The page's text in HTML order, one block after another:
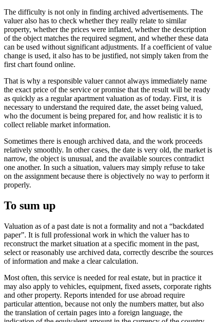
The difficulty is not only in finding archived advertisements. The
valuer also has to check whether they really relate to similar
property, whether the prices were inflated, whether the description
of the object matches the required segment, and whether these data
can be used without significant adjustments. If a coefficient of value
change is used, it also has to be justified, not simply taken from the
first chart found online.
That is why a responsible valuer cannot always immediately name
the exact price of the service or promise that the result will be ready
as quickly as a regular apartment valuation as of today. First, it is
necessary to understand the required date, the asset being valued,
who the document is being prepared for, and how realistic it is to
collect reliable market information.
Sometimes there is enough archived data, and the work proceeds
relatively smoothly. In other cases, the date is very old, the market is
narrow, the object is unusual, and the available sources contradict
one another. In such a situation, valuers may simply refuse to take
on the assignment because there is objectively no way to perform it
properly.
To sum up
Valuation as of a past date is not a formality and not a “backdated
paper”. It is full professional work in which the valuer has to
reconstruct the market situation at a specific moment in the past,
select or reasonably use archived data, correctly describe the sources
of information and make a clear calculation.
Most often, this service is needed for real estate, but in practice it
may also apply to vehicles, equipment, fixed assets, corporate rights
and other property. Reports intended for use abroad require
particular attention, because not only the numbers matter, but also
the translation of certain pages into a foreign language, the